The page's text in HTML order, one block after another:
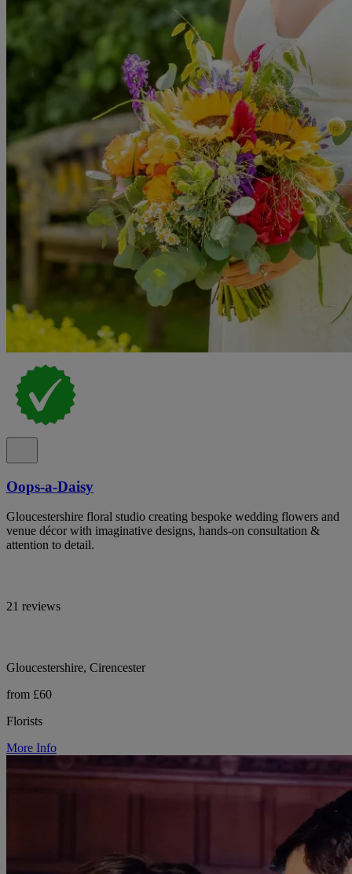
Oops-a-Daisy
Gloucestershire floral studio creating bespoke wedding flowers and
venue décor with imaginative designs, hands-on consultation &
attention to detail.
21 reviews
Gloucestershire, Cirencester
from £60
Florists
More Info